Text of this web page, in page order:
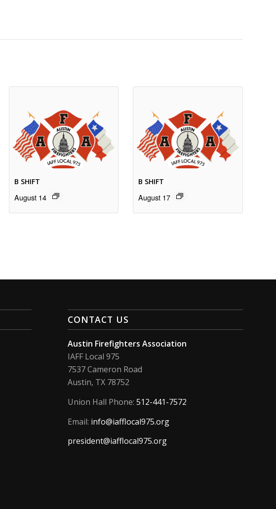
B SHIFT
August 14
B SHIFT
August 17
CONTACT US
Austin Firefighters Association
IAFF Local 975
7537 Cameron Road
Austin, TX 78752
Union Hall Phone:512-441-7572
Email: info@iafflocal975.org
president@iafflocal975.org